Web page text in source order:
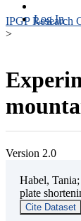
Log In
IPGP Research
>
Version 2.0
Habel,
plate
Cite Dataset